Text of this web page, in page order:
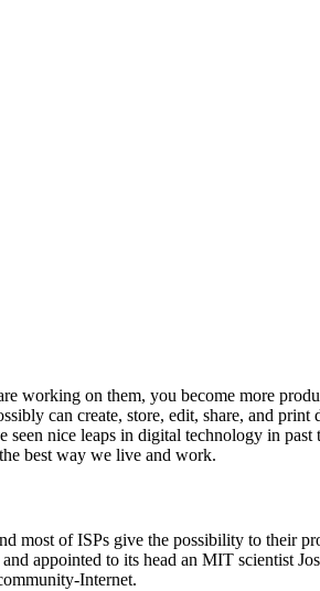
working on them, you become more
can create, store, edit, share, and print
nice leaps in digital technology in past
best way we live and work.
most of ISPs give the possibility to their
appointed to its head an MIT scientist
Internet.